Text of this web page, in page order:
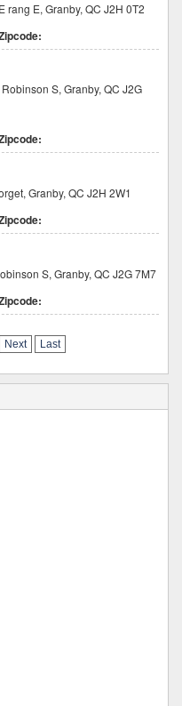
rang E, Granby, QC J2H 0T2
S, Granby, QC J2G
Granby, QC J2H 2W1
S, Granby, QC J2G 7M7
Next Last